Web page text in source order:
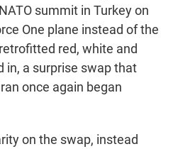
summit in Turkey on
One plane instead of the
red, white and
in, a surprise swap that
once again began
on the swap, instead